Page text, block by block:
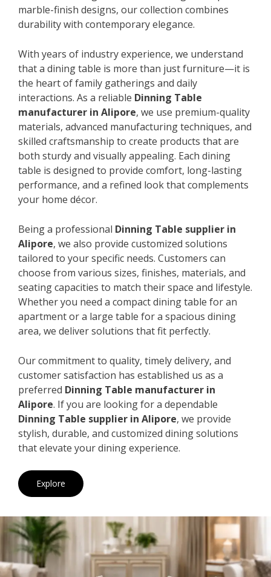
marble-finish designs, our collection combines
durability with contemporary elegance.
With years of industry experience, we understand
that a dining table is more than just furniture—it is
the heart of family gatherings and daily
interactions. As a reliable Dinning Table
manufacturer in Alipore, we use premium-quality
materials, advanced manufacturing techniques, and
skilled craftsmanship to create products that are
both sturdy and visually appealing. Each dining
table is designed to provide comfort, long-lasting
performance, and a refined look that complements
your home décor.
Being a professional Dinning Table supplier in
Alipore, we also provide customized solutions
tailored to your specific needs. Customers can
choose from various sizes, finishes, materials, and
seating capacities to match their space and lifestyle.
Whether you need a compact dining table for an
apartment or a large table for a spacious dining
area, we deliver solutions that fit perfectly.
Our commitment to quality, timely delivery, and
customer satisfaction has established us as a
preferred Dinning Table manufacturer in
Alipore. If you are looking for a dependable
Dinning Table supplier in Alipore, we provide
stylish, durable, and customized dining solutions
that elevate your dining experience.
Explore